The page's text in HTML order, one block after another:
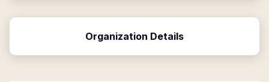
Organization Details